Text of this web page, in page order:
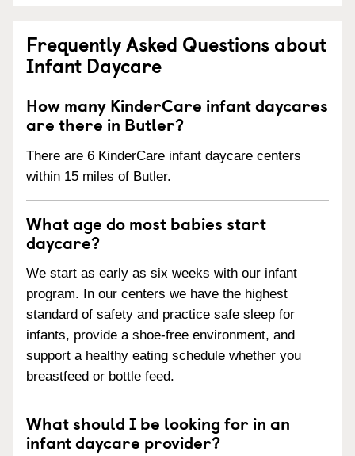
Frequently Asked Questions about
Infant Daycare
How many KinderCare infant daycares
are there in Butler?
There are 6 KinderCare infant daycare centers
within 15 miles of Butler.
What age do most babies start
daycare?
We start as early as six weeks with our infant
program. In our centers we have the highest
standard of safety and practice safe sleep for
infants, provide a shoe-free environment, and
support a healthy eating schedule whether you
breastfeed or bottle feed.
What should I be looking for in an
infant daycare provider?